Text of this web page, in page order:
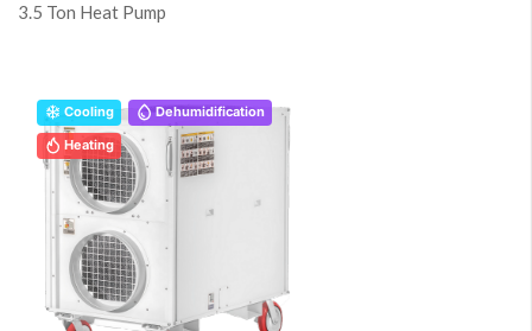
3.5 Ton Heat Pump
Cooling
Dehumidification
Heating